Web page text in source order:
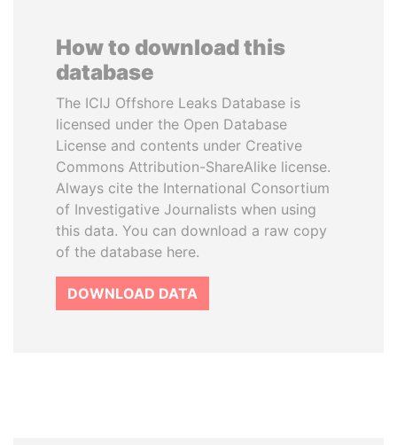
How to download this
database
The ICIJ Offshore Leaks Database is
licensed under the Open Database
License and contents under Creative
Commons Attribution-ShareAlike license.
Always cite the International Consortium
of Investigative Journalists when using
this data. You can download a raw copy
of the database here.
DOWNLOAD DATA